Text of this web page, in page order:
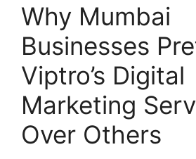
Why Mumbai
Businesses
Viptro’s Digital
Marketing
Over Others